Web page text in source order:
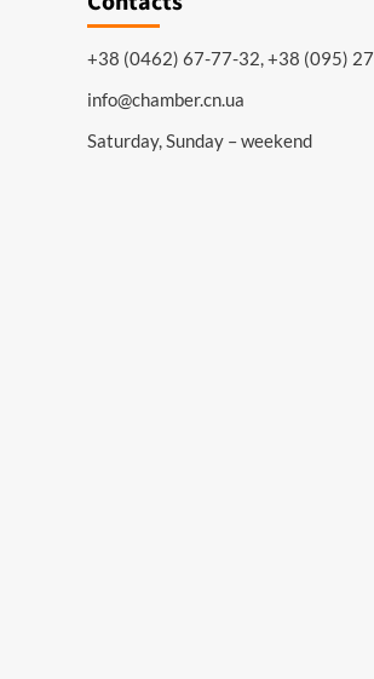
+38 (0462) 67-77-32, +38 (095)
info@chamber.cn.ua
Saturday, Sunday – weekend